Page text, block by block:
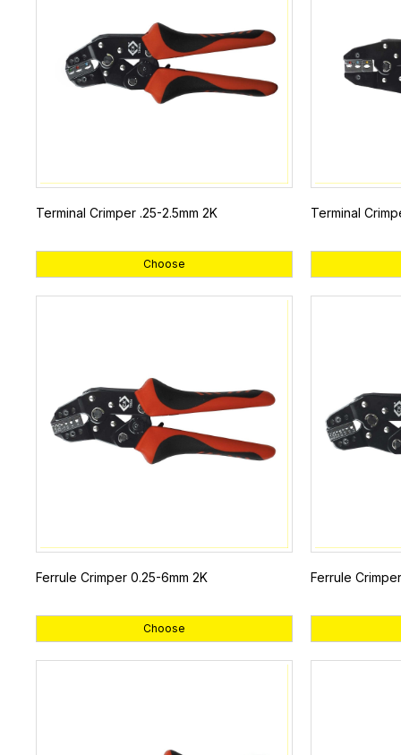
Terminal Crimper .25-2.5mm 2K
Choose
Terminal
Ferrule Crimper 0.25-6mm 2K
Choose
Ferrule